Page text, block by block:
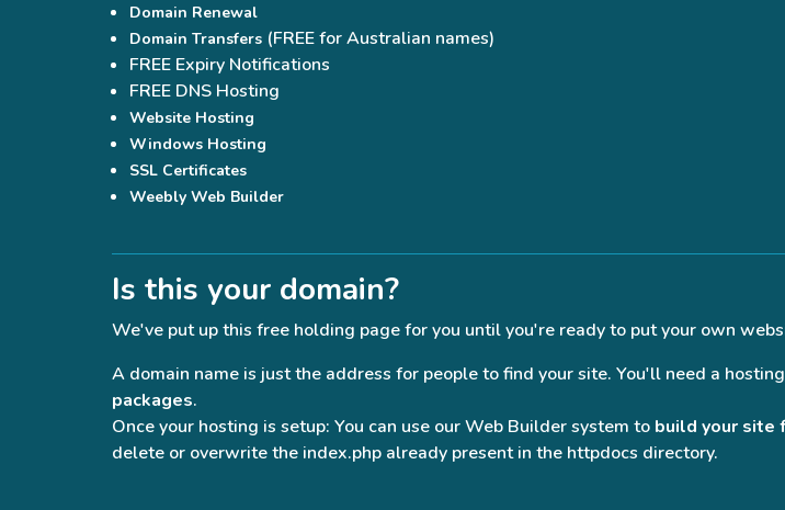
Domain Renewal
Domain Transfers (FREE for Australian names)
FREE Expiry Notifications
FREE DNS Hosting
Website Hosting
Windows Hosting
SSL Certificates
Weebly Web Builder
Is this your domain?
We've put up this free holding page for you until you're ready to put your own
A domain name is just the address for people to find your site. You'll need a
packages.
Once your hosting is setup: You can use our Web Builder system to build your site
delete or overwrite the index.php already present in the httpdocs directory.